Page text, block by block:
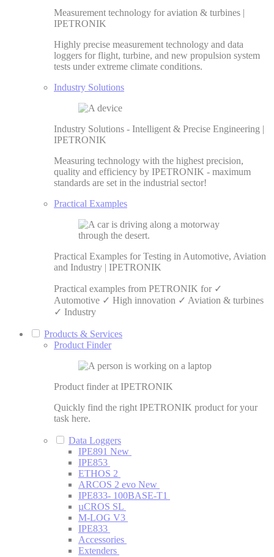
Measurement technology for aviation & turbines |
IPETRONIK
Highly precise measurement technology and data
loggers for flight, turbine, and new propulsion system
tests under extreme climate conditions.
Industry Solutions
Industry Solutions - Intelligent & Precise Engineering |
IPETRONIK
Measuring technology with the highest precision,
quality and efficiency by IPETRONIK - maximum
standards are set in the industrial sector!
Practical Examples
Practical Examples for Testing in Automotive, Aviation
and Industry | IPETRONIK
Practical examples from PETRONIK for ✓
Automotive ✓ High innovation ✓ Aviation & turbines
✓ Industry
Products & Services
Product Finder
Product finder at IPETRONIK
Quickly find the right IPETRONIK product for your
task here.
Data Loggers
IPE891 New
IPE853
ETHOS 2
ARCOS 2 evo New
IPE833- 100BASE-T1
µCROS SL
M-LOG V3
IPE833
Accessories
Extenders